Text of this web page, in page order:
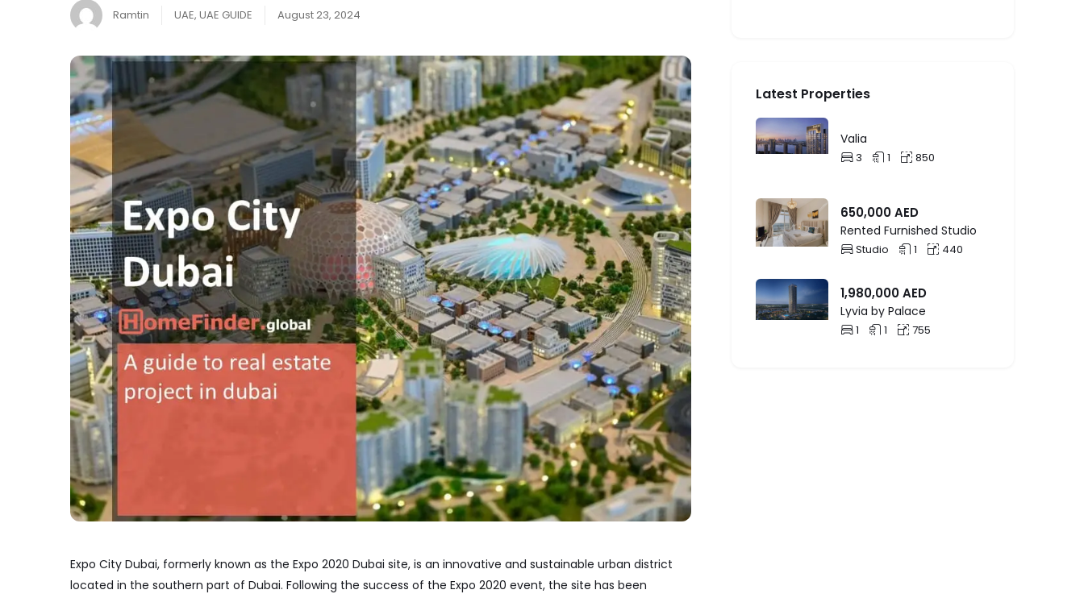
Ramtin UAE, UAE GUIDE August 23, 2024
Expo City Dubai, formerly known as the Expo 2020 Dubai site, is an innovative and sustainable urban district
located in the southern part of Dubai. Following the success of the Expo 2020 event, the site has been
Latest Properties
Valia
3 1 850
650,000AED
Rented Furnished Studio
Studio 1 440
1,980,000AED
Lyvia by Palace
1 1 755